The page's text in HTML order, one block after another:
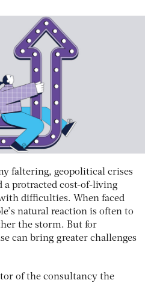
faltering, geopolitical crises
a protracted cost-of-living
difficulties. When faced
natural reaction is often to
the storm. But for
can bring greater challenges
of the consultancy the